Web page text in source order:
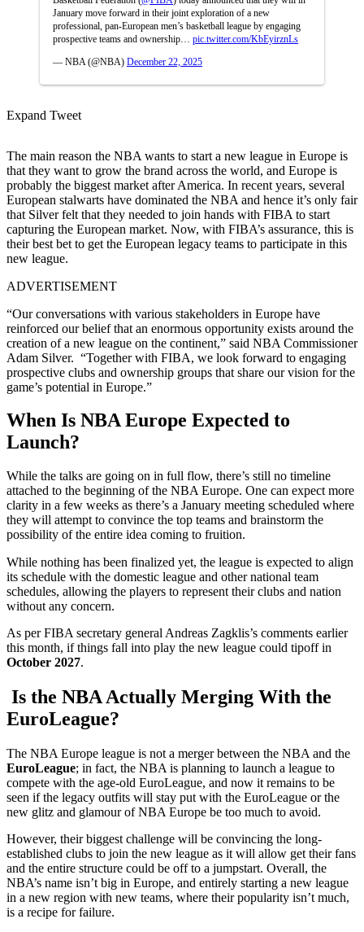
January move forward in their joint exploration of a new
professional, pan-European men’s basketball league by engaging
prospective teams and ownership… pic.twitter.com/KbEyirznLs
— NBA (@NBA) December 22, 2025
Expand Tweet
The main reason the NBA wants to start a new league in Europe is
that they want to grow the brand across the world, and Europe is
probably the biggest market after America. In recent years, several
European stalwarts have dominated the NBA and hence it’s only fair
that Silver felt that they needed to join hands with FIBA to start
capturing the European market. Now, with FIBA’s assurance, this is
their best bet to get the European legacy teams to participate in this
new league.
ADVERTISEMENT
“Our conversations with various stakeholders in Europe have
reinforced our belief that an enormous opportunity exists around the
creation of a new league on the continent,” said NBA Commissioner
Adam Silver. “Together with FIBA, we look forward to engaging
prospective clubs and ownership groups that share our vision for the
game’s potential in Europe.”
When Is NBA Europe Expected to
Launch?
While the talks are going on in full flow, there’s still no timeline
attached to the beginning of the NBA Europe. One can expect more
clarity in a few weeks as there’s a January meeting scheduled where
they will attempt to convince the top teams and brainstorm the
possibility of the entire idea coming to fruition.
While nothing has been finalized yet, the league is expected to align
its schedule with the domestic league and other national team
schedules, allowing the players to represent their clubs and nation
without any concern.
As per FIBA secretary general Andreas Zagklis’s comments earlier
this month, if things fall into play the new league could tipoff in
October 2027.
Is the NBA Actually Merging With the
EuroLeague?
The NBA Europe league is not a merger between the NBA and the
EuroLeague; in fact, the NBA is planning to launch a league to
compete with the age-old EuroLeague, and now it remains to be
seen if the legacy outfits will stay put with the EuroLeague or the
new glitz and glamour of NBA Europe be too much to avoid.
However, their biggest challenge will be convincing the long-
established clubs to join the new league as it will allow get their fans
and the entire structure could be off to a jumpstart. Overall, the
NBA’s name isn’t big in Europe, and entirely starting a new league
in a new region with new teams, where their popularity isn’t much,
is a recipe for failure.